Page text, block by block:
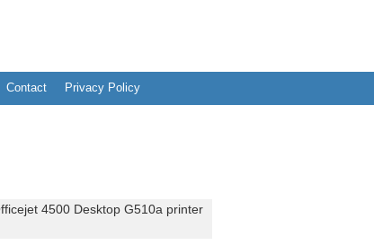
Contact Privacy Policy
4500 Desktop G510a printer